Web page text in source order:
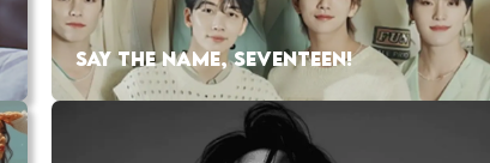
SAY THE NAME, SEVENTEEN!